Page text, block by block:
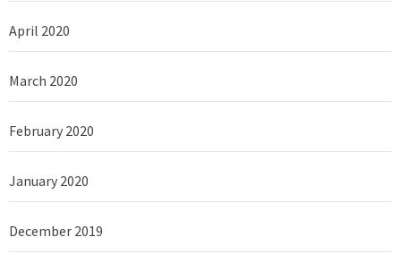
April 2020
March 2020
February 2020
January 2020
December 2019